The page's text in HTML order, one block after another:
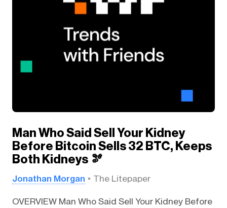
Man Who Said Sell Your Kidney
Before Bitcoin Sells 32 BTC, Keeps
Both Kidneys 🫘
Jonathan Morgan The Litepaper
OVERVIEW Man Who Said Sell Your Kidney Before